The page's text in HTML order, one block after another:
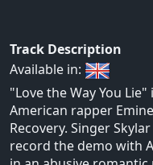
Track Description
Available in:
"Love the Way You
American rapper
Recovery. Singer
record the demo with